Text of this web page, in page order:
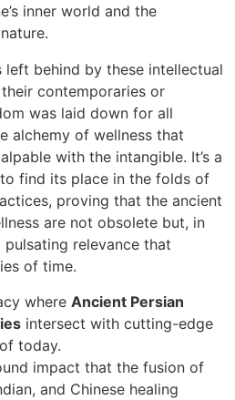
inner world and the
left behind by these intellectual
contemporaries or
was laid down for all
alchemy of wellness that
with the intangible. It’s a
find its place in the folds of
proving that the ancient
are not obsolete but, in
relevance that
of time.
where Ancient Persian
intersect with cutting-edge
today.
impact that the fusion of
and Chinese healing